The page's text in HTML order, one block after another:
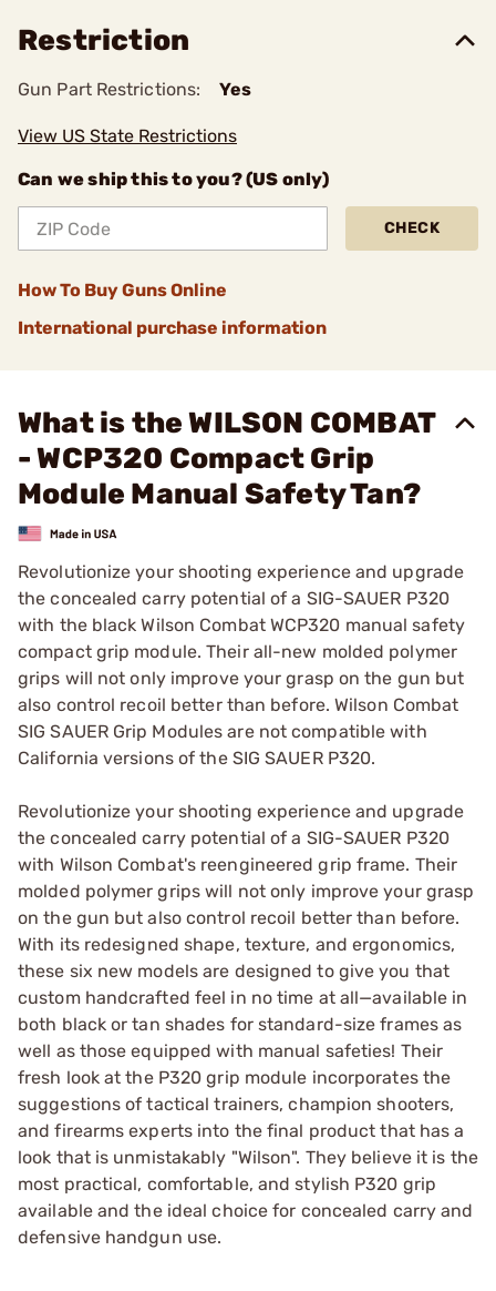
Restriction
Gun Part Restrictions: Yes
View US State Restrictions
Can we ship this to you? (US only)
CHECK
How To Buy Guns Online
International purchase information
What is the WILSON COMBAT
- WCP320 Compact Grip
Module Manual Safety Tan?
Revolutionize your shooting experience and upgrade
the concealed carry potential of a SIG-SAUER P320
with the black Wilson Combat WCP320 manual safety
compact grip module. Their all-new molded polymer
grips will not only improve your grasp on the gun but
also control recoil better than before. Wilson Combat
SIG SAUER Grip Modules are not compatible with
California versions of the SIG SAUER P320.
Revolutionize your shooting experience and upgrade
the concealed carry potential of a SIG-SAUER P320
with Wilson Combat's reengineered grip frame. Their
molded polymer grips will not only improve your grasp
on the gun but also control recoil better than before.
With its redesigned shape, texture, and ergonomics,
these six new models are designed to give you that
custom handcrafted feel in no time at all—available in
both black or tan shades for standard-size frames as
well as those equipped with manual safeties! Their
fresh look at the P320 grip module incorporates the
suggestions of tactical trainers, champion shooters,
and firearms experts into the final product that has a
look that is unmistakably "Wilson". They believe it is the
most practical, comfortable, and stylish P320 grip
available and the ideal choice for concealed carry and
defensive handgun use.